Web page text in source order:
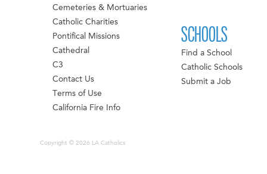
Cemeteries & Mortuaries
Catholic Charities
Pontifical Missions
Cathedral
C3
Contact Us
Terms of Use
California Fire Info
SCHOOLS
Find a School
Catholic Schools
Submit a Job
Copyright © 2026 LA Catholics